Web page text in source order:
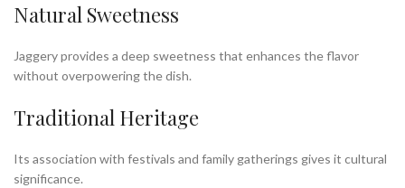
Natural Sweetness
Jaggery provides a deep sweetness that enhances the flavor
without overpowering the dish.
Traditional Heritage
Its association with festivals and family gatherings gives it cultural
significance.